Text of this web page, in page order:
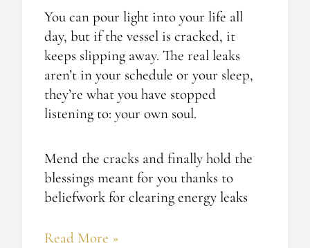
You can pour light into your life all
day, but if the vessel is cracked, it
keeps slipping away. The real leaks
aren’t in your schedule or your sleep,
they’re what you have stopped
listening to: your own soul.
Mend the cracks and finally hold the
blessings meant for you thanks to
beliefwork for clearing energy leaks
Read More »